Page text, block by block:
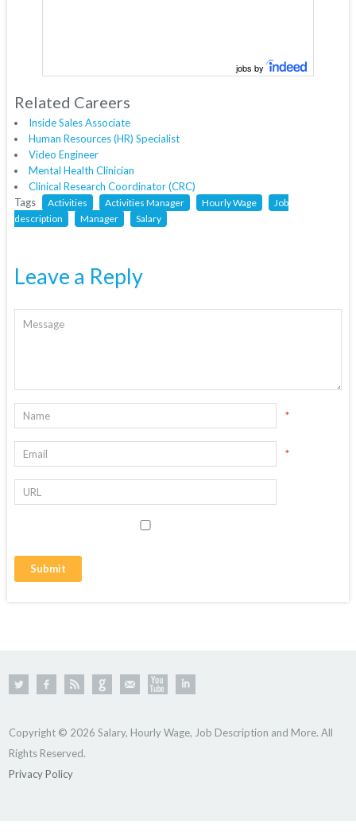
jobs by
Related Careers
Inside Sales Associate
Human Resources (HR) Specialist
Video Engineer
Mental Health Clinician
Clinical Research Coordinator (CRC)
Tags
Activities Activities Manager Hourly Wage
Job
description
Manager Salary
Leave a Reply
*
*
Copyright © 2026 Salary, Hourly Wage, Job Description and More. All
Rights Reserved.
Privacy Policy